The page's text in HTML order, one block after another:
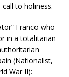
to holiness.
Franco who
in a totalitarian
(Nationalist,
War II):